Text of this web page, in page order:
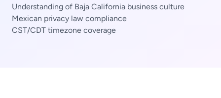
Understanding of Baja California business culture
Mexican privacy law compliance
CST/CDT timezone coverage